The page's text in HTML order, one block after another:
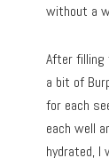
without a
After
a bit of
for each
each well
hydrated,